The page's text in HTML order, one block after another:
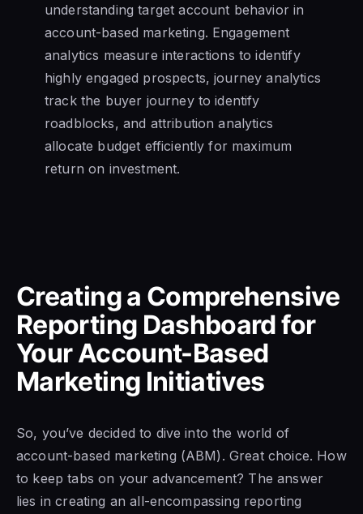
understanding target account behavior in
account-based marketing. Engagement
analytics measure interactions to identify
highly engaged prospects, journey analytics
track the buyer journey to identify
roadblocks, and attribution analytics
allocate budget efficiently for maximum
return on investment.
Creating a Comprehensive
Reporting Dashboard for
Your Account-Based
Marketing Initiatives
So, you’ve decided to dive into the world of
account-based marketing (ABM). Great choice. How
to keep tabs on your advancement? The answer
lies in creating an all-encompassing reporting